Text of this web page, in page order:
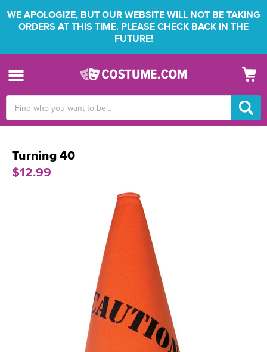
WE APOLOGIZE, BUT OUR WEBSITE WILL NOT BE TAKING
ORDERS AT THIS TIME. PLEASE CHECK BACK IN THE
FUTURE!
Keyword:
Turning 40
$12.99